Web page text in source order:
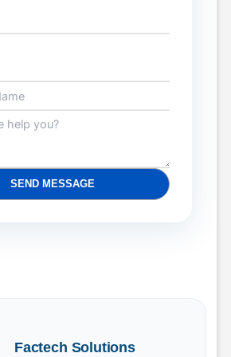
SEND MESSAGE
Factech Solutions